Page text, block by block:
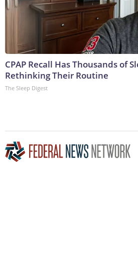
CPAP Recall Has Thousands of
Rethinking Their Routine
The Sleep Digest